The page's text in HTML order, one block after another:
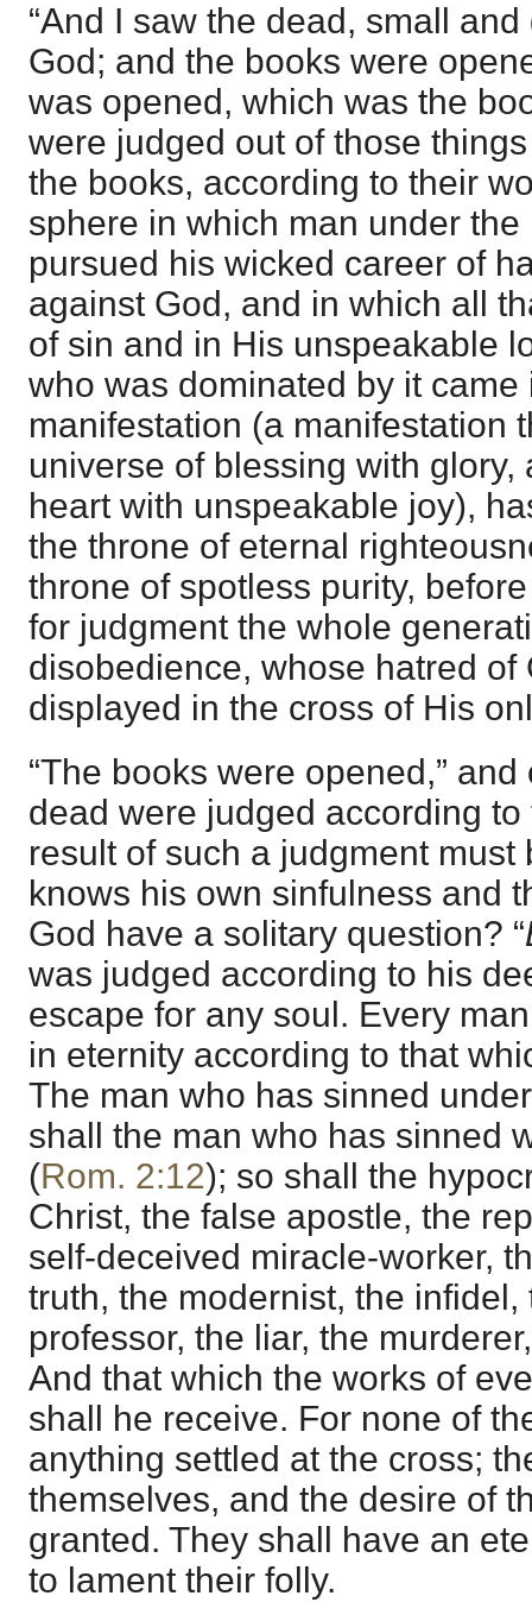
“And I saw the dead, small
God; and the books were
was opened, which was the
were judged out of those
the books, according to their
sphere in which man under
pursued his wicked career of
against God, and in which all
of sin and in His unspeakable
who was dominated by it came
manifestation (a manifestation
universe of blessing with
heart with unspeakable joy),
the throne of eternal
throne of spotless purity,
for judgment the whole
disobedience, whose hatred of
displayed in the cross of His
“The books were opened,”
dead were judged according
result of such a judgment
knows his own sinfulness and
God have a solitary question? “
was judged according to his
escape for any soul. Every
in eternity according to that
The man who has sinned
shall the man who has sinned
(Rom. 2:12); so shall the
Christ, the false apostle, the
self-deceived miracle-worker,
truth, the modernist, the infidel,
professor, the liar, the
And that which the works of
shall he receive. For none of
anything settled at the cross;
themselves, and the desire of
granted. They shall have an
to lament their folly.